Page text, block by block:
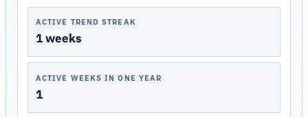
ACTIVE TREND STREAK
1 weeks
ACTIVE WEEKS IN ONE YEAR
1